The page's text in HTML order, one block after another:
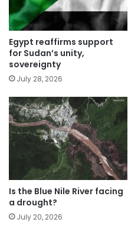
Egypt reaffirms support
for Sudan’s unity,
sovereignty
July 28, 2026
Is the Blue Nile River facing
a drought?
July 20, 2026